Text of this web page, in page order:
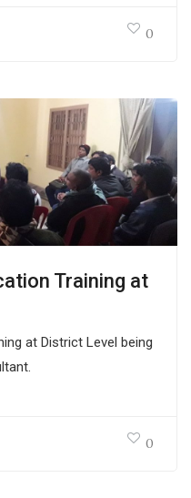
0
Training at
at District Level being
0